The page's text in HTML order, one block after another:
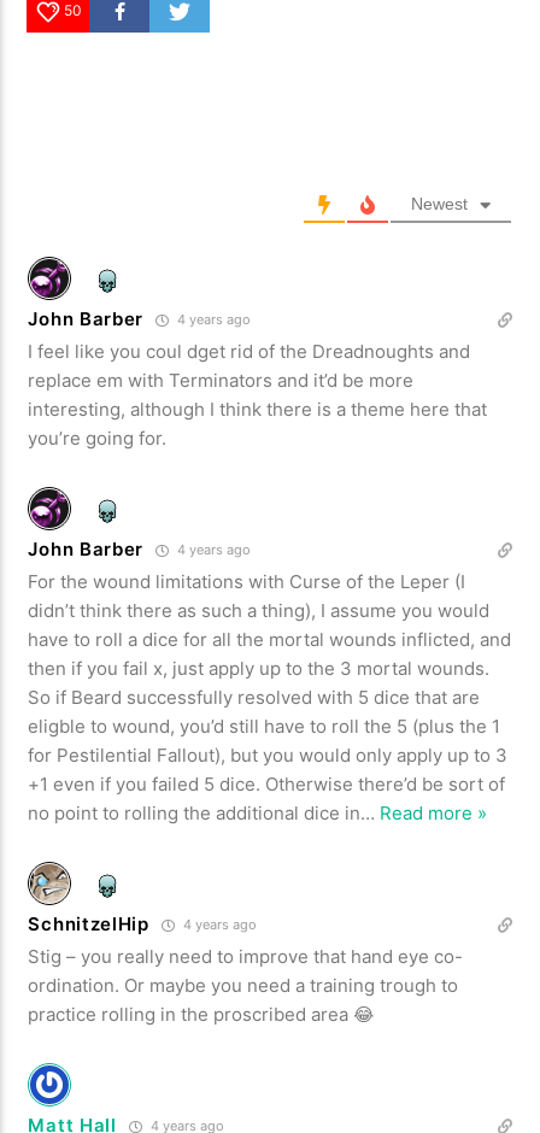
50
Newest
John Barber 4 years ago
I feel like you coul dget rid of the Dreadnoughts and
replace em with Terminators and it’d be more
interesting, although I think there is a theme here that
you’re going for.
John Barber 4 years ago
For the wound limitations with Curse of the Leper (I
didn’t think there as such a thing), I assume you would
have to roll a dice for all the mortal wounds inflicted, and
then if you fail x, just apply up to the 3 mortal wounds.
So if Beard successfully resolved with 5 dice that are
eligble to wound, you’d still have to roll the 5 (plus the 1
for Pestilential Fallout), but you would only apply up to 3
+1 even if you failed 5 dice. Otherwise there’d be sort of
no point to rolling the additional dice in… Read more »
SchnitzelHip 4 years ago
Stig – you really need to improve that hand eye co-
ordination. Or maybe you need a training trough to
practice rolling in the proscribed area 😂
Matt Hall 4 years ago